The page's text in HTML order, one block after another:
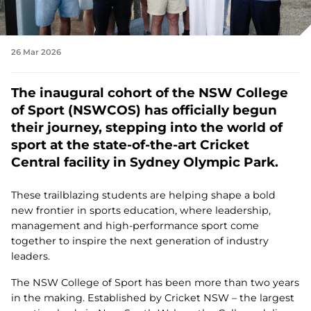
26 Mar 2026
The inaugural cohort of the NSW College
of Sport (NSWCOS) has officially begun
their journey, stepping into the world of
sport at the state‑of‑the‑art Cricket
Central facility in Sydney Olympic Park.
These trailblazing students are helping shape a bold
new frontier in sports education, where leadership,
management and high‑performance sport come
together to inspire the next generation of industry
leaders.
The NSW College of Sport has been more than two years
in the making. Established by Cricket NSW – the largest